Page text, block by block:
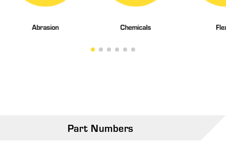
Abrasion Chemicals
Part Numbers